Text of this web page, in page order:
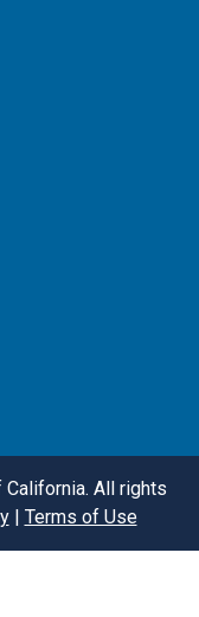
All rights
| Terms of Use